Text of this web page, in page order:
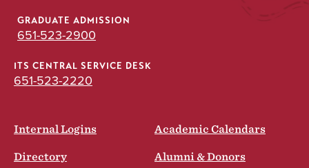
GRADUATE ADMISSION
651-523-2900
ITS CENTRAL SERVICE DESK
651-523-2220
Internal Logins Academic Calendars
Directory Alumni & Donors